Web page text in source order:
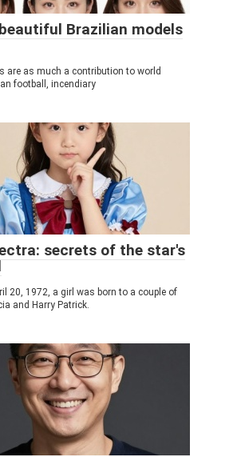
Brazilian models
are as much a contribution to world
football, incendiary
secrets of the star's
20, 1972, a girl was born to a couple of
and Harry Patrick.